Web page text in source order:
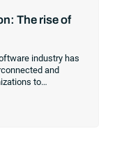
The rise of
industry has
and
to
leaders in